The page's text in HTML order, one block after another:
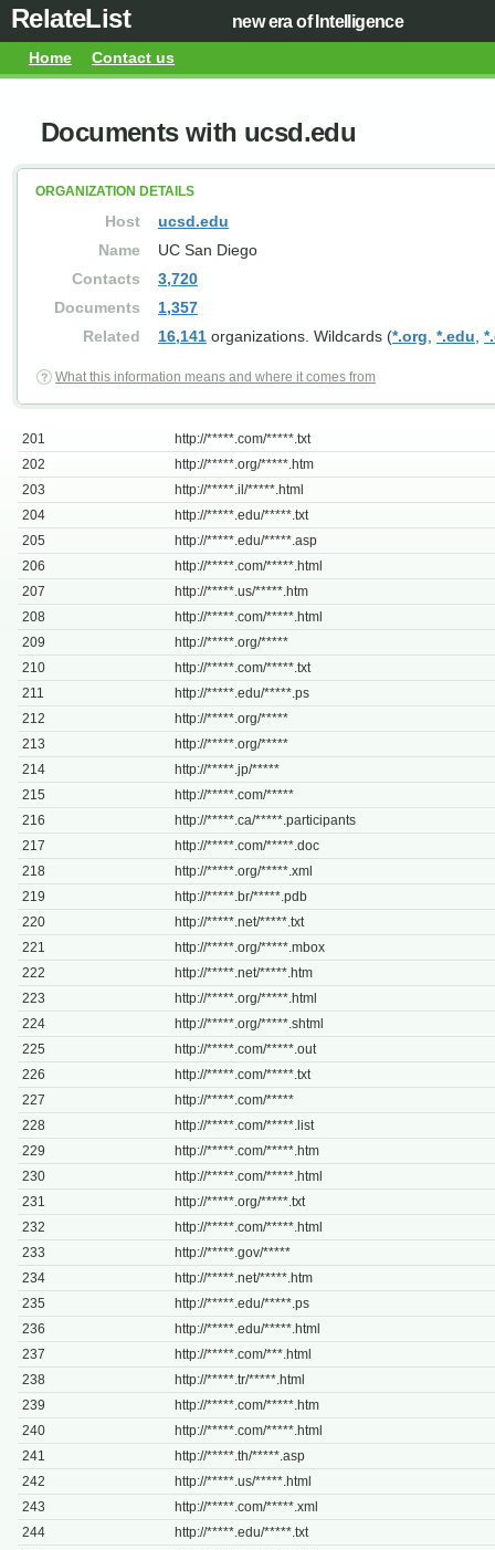
RelateList new era of Intelligence
Home Contact us
Documents with ucsd.edu
ORGANIZATION DETAILS
Host
ucsd.edu
Name
UC San Diego
Contacts
3,720
Documents
1,357
Related
16,141 organizations. Wildcards (*.org *.edu
What this information means and where it comes from
201
http://*****.com/*****.txt
202
http://*****.org/*****.htm
203
http://*****.il/*****.html
204
http://*****.edu/*****.txt
205
http://*****.edu/*****.asp
206
http://*****.com/*****.html
207
http://*****.us/*****.htm
208
http://*****.com/*****.html
209
http://*****.org/*****
210
http://*****.com/*****.txt
211
http://*****.edu/*****.ps
212
http://*****.org/*****
213
http://*****.org/*****
214
http://*****.jp/*****
215
http://*****.com/*****
216
http://*****.ca/*****.participants
217
http://*****.com/*****.doc
218
http://*****.org/*****.xml
219
http://*****.br/*****.pdb
220
http://*****.net/*****.txt
221
http://*****.org/*****.mbox
222
http://*****.net/*****.htm
223
http://*****.org/*****.html
224
http://*****.org/*****.shtml
225
http://*****.com/*****.out
226
http://*****.com/*****.txt
227
http://*****.com/*****
228
http://*****.com/*****.list
229
http://*****.com/*****.htm
230
http://*****.com/*****.html
231
http://*****.org/*****.txt
232
http://*****.com/*****.html
233
http://*****.gov/*****
234
http://*****.net/*****.htm
235
http://*****.edu/*****.ps
236
http://*****.edu/*****.html
237
http://*****.com/***.html
238
http://*****.tr/*****.html
239
http://*****.com/*****.htm
240
http://*****.com/*****.html
241
http://*****.th/*****.asp
242
http://*****.us/*****.html
243
http://*****.com/*****.xml
244
http://*****.edu/*****.txt